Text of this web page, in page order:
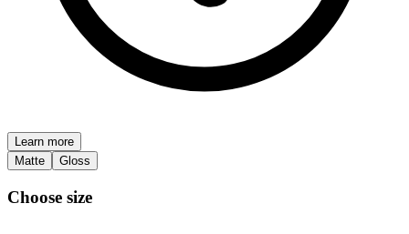
Learn more
Matte
Gloss
Choose size